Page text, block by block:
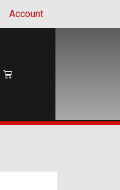
Account